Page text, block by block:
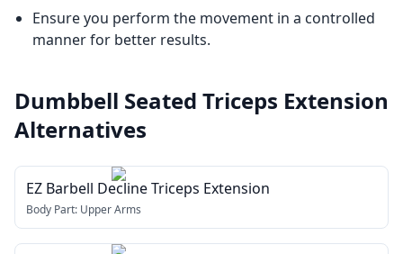
Ensure you perform the movement in a controlled
manner for better results.
Dumbbell Seated Triceps Extension
Alternatives
EZ Barbell Decline Triceps Extension
Body Part: Upper Arms